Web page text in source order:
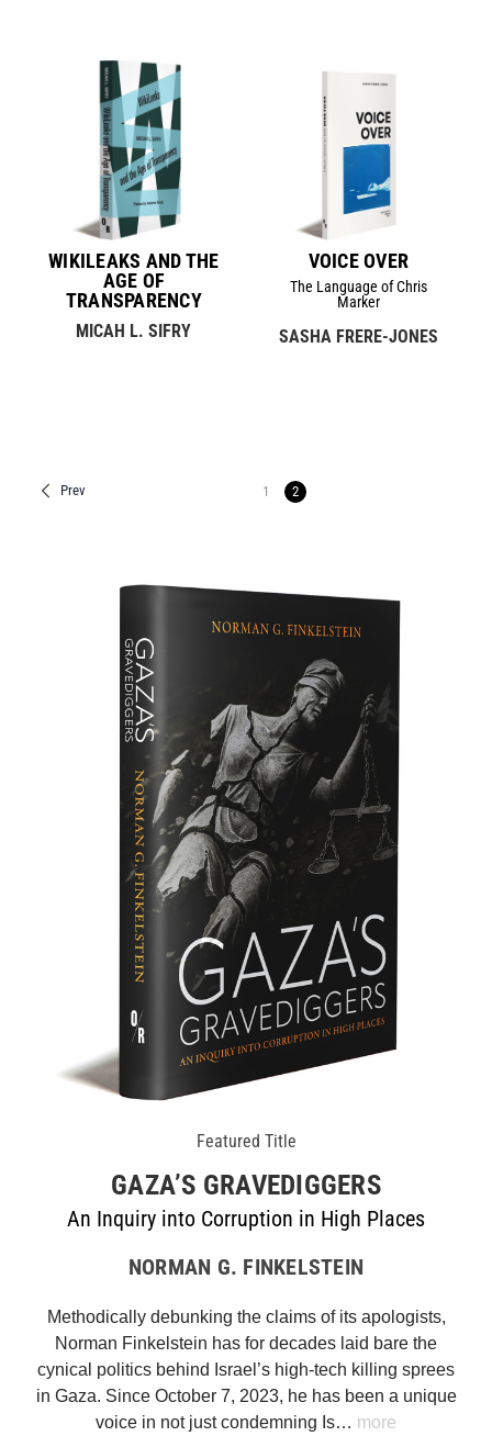
Featured Title
GAZA’S GRAVEDIGGERS
An Inquiry into Corruption in High Places
NORMAN G. FINKELSTEIN
Methodically debunking the claims of its apologists,
Norman Finkelstein has for decades laid bare the
cynical politics behind Israel’s high-tech killing sprees
in Gaza. Since October 7, 2023, he has been a unique
voice in not just condemning Is… more
WIKILEAKS AND THE
AGE OF
TRANSPARENCY
MICAH L. SIFRY
VOICE OVER
The Language of Chris
Marker
SASHA FRERE-JONES
Prev 1 2